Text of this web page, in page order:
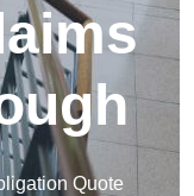
Quote